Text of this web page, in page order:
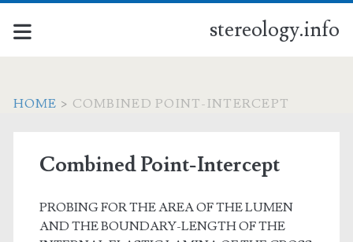
stereology.info
HOME > COMBINED POINT-INTERCEPT
Combined Point-Intercept
PROBING FOR THE AREA OF THE LUMEN
AND THE BOUNDARY-LENGTH OF THE